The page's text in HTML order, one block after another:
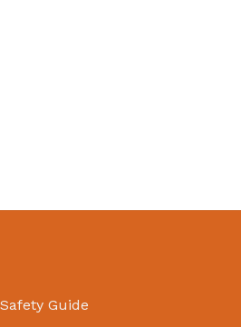
Guide